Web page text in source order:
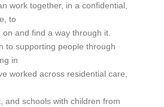
work together, in a confidential,
to
and find a way through it.
to supporting people through
in
worked across residential care,
and schools with children from